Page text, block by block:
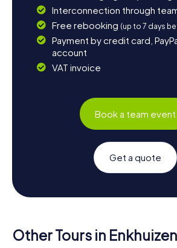
Interconnection through
Free rebooking (up to 7 days
Payment by credit card,
account
VAT invoice
Book a team event
Get a quote
Other Tours in Enkhuizen